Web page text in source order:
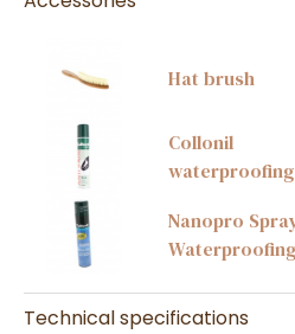
Hat brush
Collonil
Nanopro
Waterproofing
Technical specifications